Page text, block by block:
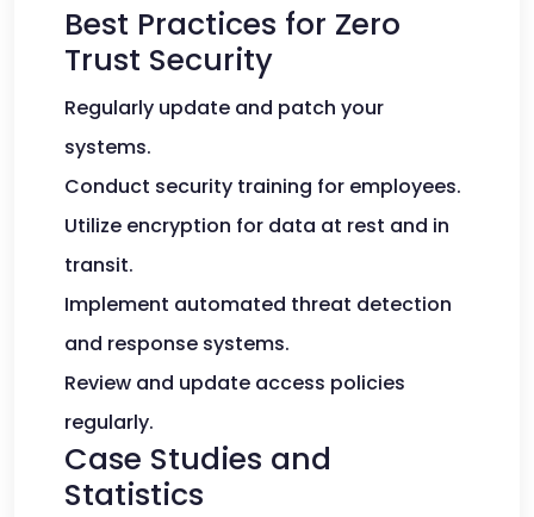
Best Practices for Zero
Trust Security
Regularly update and patch your
systems.
Conduct security training for employees.
Utilize encryption for data at rest and in
transit.
Implement automated threat detection
and response systems.
Review and update access policies
regularly.
Case Studies and
Statistics